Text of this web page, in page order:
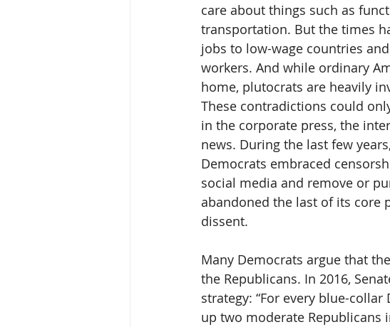
care about things such as
transportation. But the times
jobs to low-wage countries
workers. And while ordinary
home, plutocrats are heavily
These contradictions could
in the corporate press, the
news. During the last few
Democrats embraced
social media and remove or
abandoned the last of its core
dissent.
Many Democrats argue that
the Republicans. In 2016,
strategy: “For every blue-
up two moderate Republicans